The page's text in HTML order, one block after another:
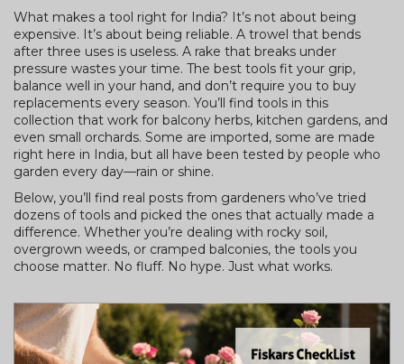
What makes a tool right for India? It’s not about being
expensive. It’s about being reliable. A trowel that bends
after three uses is useless. A rake that breaks under
pressure wastes your time. The best tools fit your grip,
balance well in your hand, and don’t require you to buy
replacements every season. You’ll find tools in this
collection that work for balcony herbs, kitchen gardens, and
even small orchards. Some are imported, some are made
right here in India, but all have been tested by people who
garden every day—rain or shine.
Below, you’ll find real posts from gardeners who’ve tried
dozens of tools and picked the ones that actually made a
difference. Whether you’re dealing with rocky soil,
overgrown weeds, or cramped balconies, the tools you
choose matter. No fluff. No hype. Just what works.